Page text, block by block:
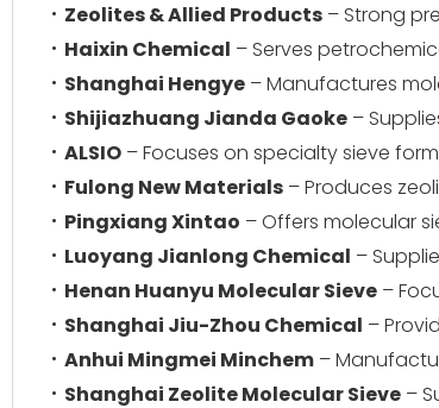
Zeolites & Allied Products – Strong
Haixin Chemical – Serves
Shanghai Hengye – Manufactures
Shijiazhuang Jianda Gaoke –
ALSIO – Focuses on specialty sieve
Fulong New Materials – Produces
Pingxiang Xintao – Offers molecular
Luoyang Jianlong Chemical –
Henan Huanyu Molecular Sieve –
Shanghai Jiu-Zhou Chemical –
Anhui Mingmei Minchem –
Shanghai Zeolite Molecular Sieve –